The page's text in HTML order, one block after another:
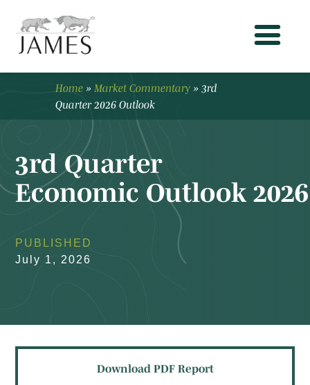
Home » Market Commentary » 3rd
Quarter 2026 Outlook
3rd Quarter
Economic Outlook 2026
PUBLISHED
July 1, 2026
Download PDF Report